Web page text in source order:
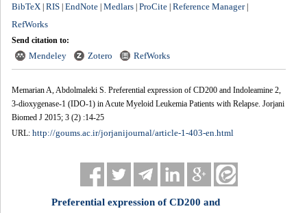
BibTeX| RIS| EndNote| Medlars| ProCite| Reference Manager|
RefWorks
Send citation to:
Mendeley Zotero RefWorks
Memarian A, Abdolmaleki S. Preferential expression of CD200 and Indoleamine 2,
3-dioxygenase-1 (IDO-1) in Acute Myeloid Leukemia Patients with Relapse. Jorjani
Biomed J 2015; 3 (2) :14-25
URL: http://goums.ac.ir/jorjanijournal/article-1-403-en.html
Preferential expression of CD200 and